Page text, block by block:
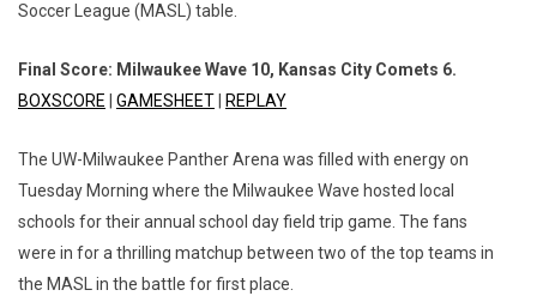
Soccer League (MASL) table.
Final Score: Milwaukee Wave 10, Kansas City Comets 6.
BOXSCORE
GAMESHEET REPLAY
The UW-Milwaukee Panther Arena was filled with energy on
Tuesday Morning where the Milwaukee Wave hosted local
schools for their annual school day field trip game. The fans
were in for a thrilling matchup between two of the top teams in
the MASL in the battle for first place.